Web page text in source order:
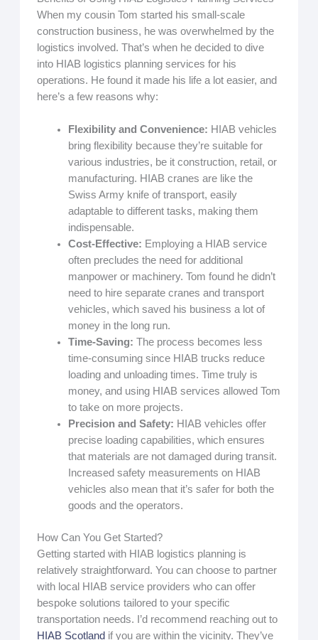
When my cousin Tom started his small-scale
construction business, he was overwhelmed by the
logistics involved. That’s when he decided to dive
into HIAB logistics planning services for his
operations. He found it made his life a lot easier, and
here’s a few reasons why:
Flexibility and Convenience: HIAB vehicles
bring flexibility because they’re suitable for
various industries, be it construction, retail, or
manufacturing. HIAB cranes are like the
Swiss Army knife of transport, easily
adaptable to different tasks, making them
indispensable.
Cost-Effective: Employing a HIAB service
often precludes the need for additional
manpower or machinery. Tom found he didn’t
need to hire separate cranes and transport
vehicles, which saved his business a lot of
money in the long run.
Time-Saving: The process becomes less
time-consuming since HIAB trucks reduce
loading and unloading times. Time truly is
money, and using HIAB services allowed Tom
to take on more projects.
Precision and Safety: HIAB vehicles offer
precise loading capabilities, which ensures
that materials are not damaged during transit.
Increased safety measurements on HIAB
vehicles also mean that it’s safer for both the
goods and the operators.
How Can You Get Started?
Getting started with HIAB logistics planning is
relatively straightforward. You can choose to partner
with local HIAB service providers who can offer
bespoke solutions tailored to your specific
transportation needs. I’d recommend reaching out to
HIAB Scotland if you are within the vicinity. They’ve